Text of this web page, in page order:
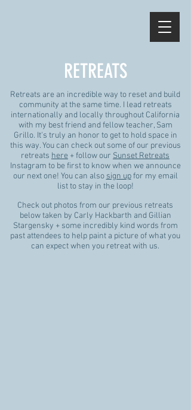
RETREATS
Retreats are an incredible way to reset and build
community at the same time. I lead retreats
internationally and locally throughout California
with my best friend and fellow teacher, Sam
Grillo. It's truly an honor to get to hold space in
this way. You can check out some of our previous
retreats here + follow our Sunset Retreats
Instagram to be first to know when we announce
our next one! You can also sign upfor my email
list to stay in the loop!
Check out photos from our previous retreats
below taken by Carly Hackbarth and Gillian
Stargensky + some incredibly kind words from
past attendees to help paint a picture of what you
can expect when you retreat with us.